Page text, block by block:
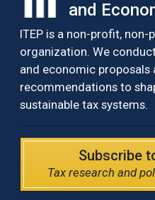
and
ITEP is a non-profit,
organization. We
and economic
recommendations to
sustainable tax systems.
Subscribe
Tax research and